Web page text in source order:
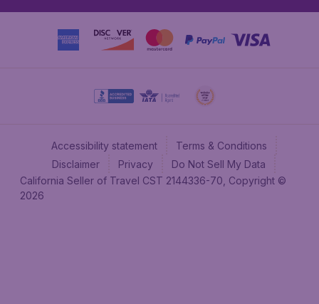
Accessibility statement
Terms & Conditions
Disclaimer
Privacy
Do Not Sell My Data
California Seller of Travel CST 2144336-70, Copyright ©
2026